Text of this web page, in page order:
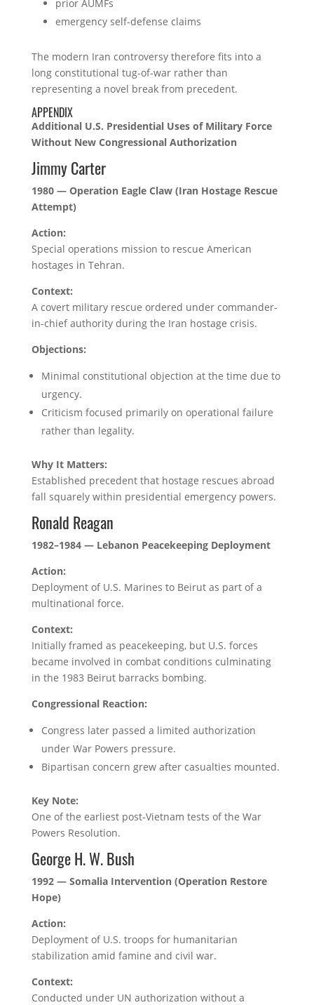
prior AUMFs
emergency self-defense claims
The modern Iran controversy therefore fits into a
long constitutional tug-of-war rather than
representing a novel break from precedent.
APPENDIX
Additional U.S. Presidential Uses of Military Force
Without New Congressional Authorization
Jimmy Carter
1980 — Operation Eagle Claw (Iran Hostage Rescue
Attempt)
Action:
Special operations mission to rescue American
hostages in Tehran.
Context:
A covert military rescue ordered under commander-
in-chief authority during the Iran hostage crisis.
Objections:
Minimal constitutional objection at the time due to
urgency.
Criticism focused primarily on operational failure
rather than legality.
Why It Matters:
Established precedent that hostage rescues abroad
fall squarely within presidential emergency powers.
Ronald Reagan
1982–1984 — Lebanon Peacekeeping Deployment
Action:
Deployment of U.S. Marines to Beirut as part of a
multinational force.
Context:
Initially framed as peacekeeping, but U.S. forces
became involved in combat conditions culminating
in the 1983 Beirut barracks bombing.
Congressional Reaction:
Congress later passed a limited authorization
under War Powers pressure.
Bipartisan concern grew after casualties mounted.
Key Note:
One of the earliest post-Vietnam tests of the War
Powers Resolution.
George H. W. Bush
1992 — Somalia Intervention (Operation Restore
Hope)
Action:
Deployment of U.S. troops for humanitarian
stabilization amid famine and civil war.
Context:
Conducted under UN authorization without a